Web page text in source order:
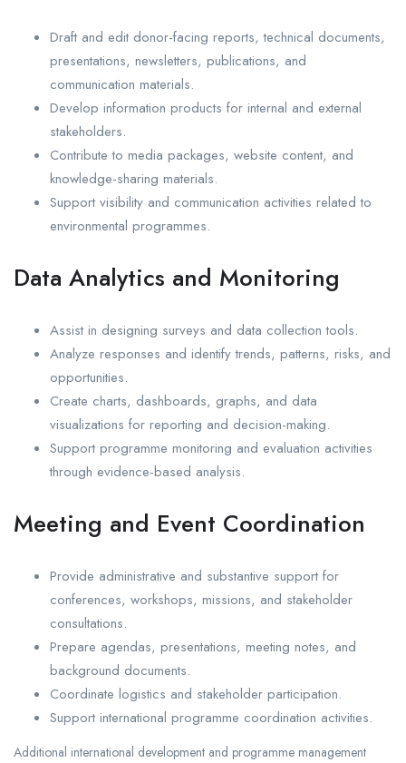
Draft and edit donor-facing reports, technical documents,
presentations, newsletters, publications, and
communication materials.
Develop information products for internal and external
stakeholders.
Contribute to media packages, website content, and
knowledge-sharing materials.
Support visibility and communication activities related to
environmental programmes.
Data Analytics and Monitoring
Assist in designing surveys and data collection tools.
Analyze responses and identify trends, patterns, risks, and
opportunities.
Create charts, dashboards, graphs, and data
visualizations for reporting and decision-making.
Support programme monitoring and evaluation activities
through evidence-based analysis.
Meeting and Event Coordination
Provide administrative and substantive support for
conferences, workshops, missions, and stakeholder
consultations.
Prepare agendas, presentations, meeting notes, and
background documents.
Coordinate logistics and stakeholder participation.
Support international programme coordination activities.
Additional international development and programme management